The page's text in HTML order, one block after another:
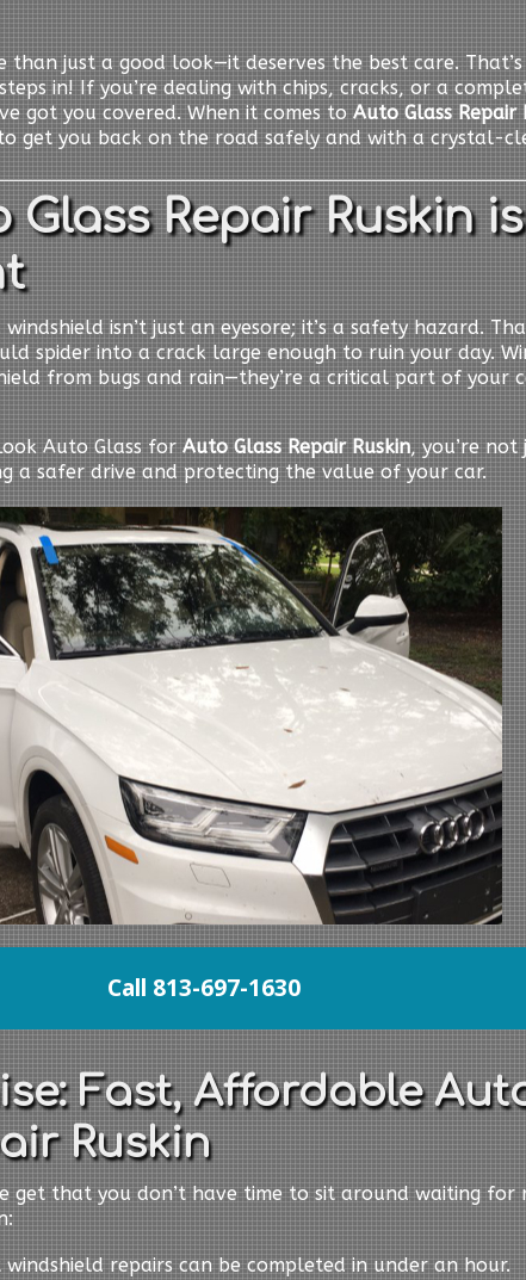
than just a good look—it deserves the best care.
in! If you’re dealing with chips, cracks, or a
got you covered. When it comes toAuto Glass Repair
get you back on the road safely and with a crystal-
Glass Repair Ruskin
windshield isn’t just an eyesore; it’s a safety hazard.
spider into a crack large enough to ruin your day.
from bugs and rain—they’re a critical part of your
Auto Glass forAuto Glass Repair Ruskin, you’re not
a safer drive and protecting the value of your car.
Call 813-697-1630
Fast, Affordable
Ruskin
get that you don’t have time to sit around waiting for
windshield repairs can be completed in under an hour.